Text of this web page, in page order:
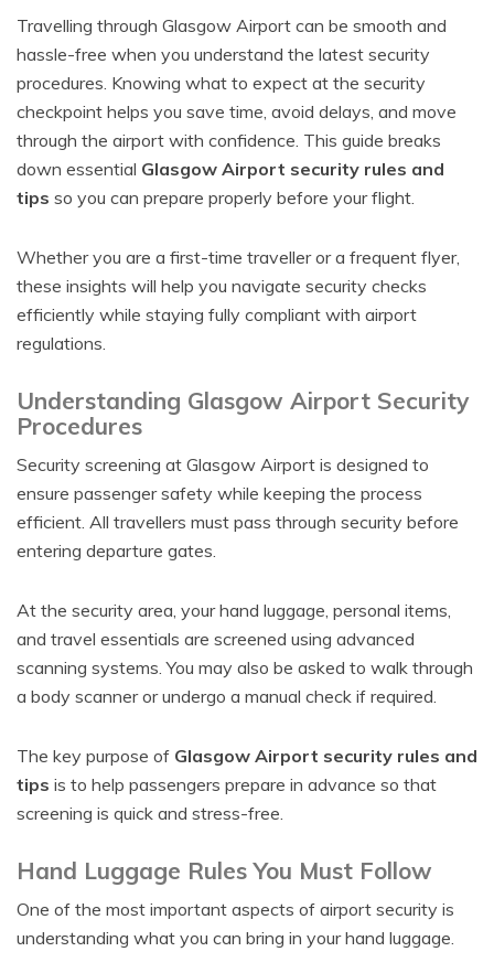
Travelling through Glasgow Airport can be smooth and
hassle-free when you understand the latest security
procedures. Knowing what to expect at the security
checkpoint helps you save time, avoid delays, and move
through the airport with confidence. This guide breaks
down essential Glasgow Airport security rules and
tips so you can prepare properly before your flight.
Whether you are a first-time traveller or a frequent flyer,
these insights will help you navigate security checks
efficiently while staying fully compliant with airport
regulations.
Understanding Glasgow Airport Security
Procedures
Security screening at Glasgow Airport is designed to
ensure passenger safety while keeping the process
efficient. All travellers must pass through security before
entering departure gates.
At the security area, your hand luggage, personal items,
and travel essentials are screened using advanced
scanning systems. You may also be asked to walk through
a body scanner or undergo a manual check if required.
The key purpose of Glasgow Airport security rules and
tips is to help passengers prepare in advance so that
screening is quick and stress-free.
Hand Luggage Rules You Must Follow
One of the most important aspects of airport security is
understanding what you can bring in your hand luggage.